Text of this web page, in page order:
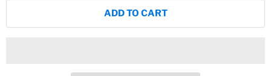
ADD TO CART